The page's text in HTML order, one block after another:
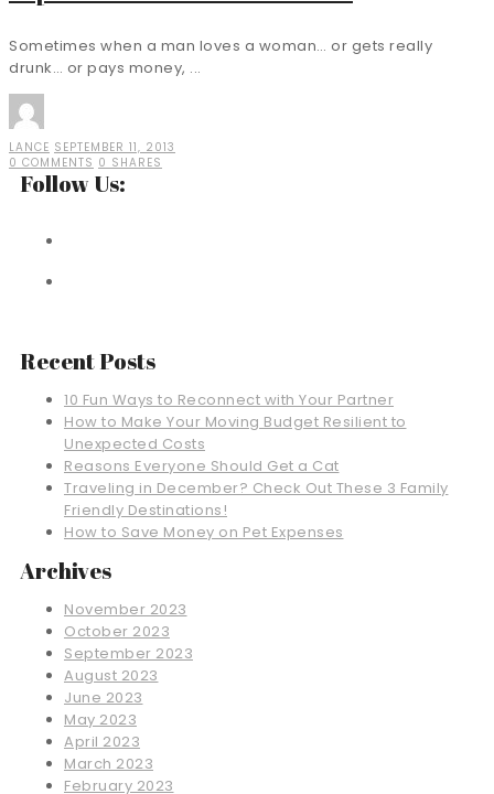
Sometimes when a man loves a woman… or gets really
drunk… or pays money, ...
LANCE SEPTEMBER 11, 2013
0 COMMENTS 0 SHARES
Follow Us:
Recent Posts
10 Fun Ways to Reconnect with Your Partner
How to Make Your Moving Budget Resilient to
Unexpected Costs
Reasons Everyone Should Get a Cat
Traveling in December? Check Out These 3 Family
Friendly Destinations!
How to Save Money on Pet Expenses
Archives
November 2023
October 2023
September 2023
August 2023
June 2023
May 2023
April 2023
March 2023
February 2023